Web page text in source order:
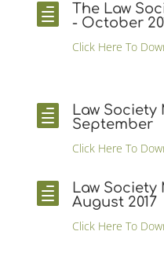

The Law
- October
Click Here To

Law
September
Click Here To

Law
August 2017
Click Here To